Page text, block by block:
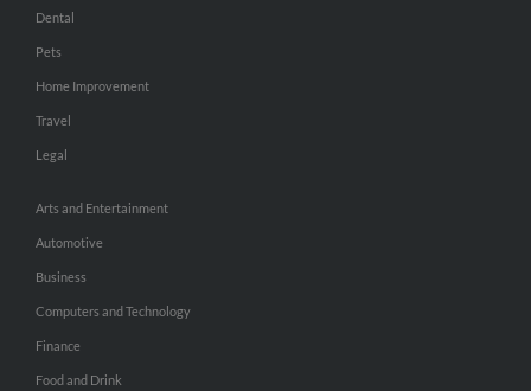
Dental
Pets
Home Improvement
Travel
Legal
Arts and Entertainment
Automotive
Business
Computers and Technology
Finance
Food and Drink